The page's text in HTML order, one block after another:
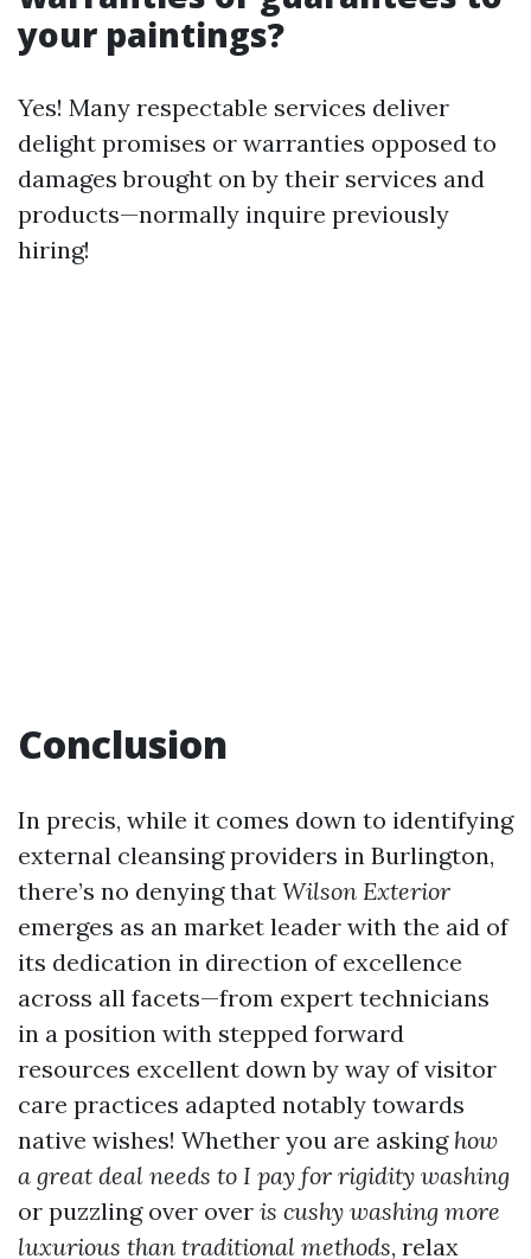
your paintings?
Yes! Many respectable services deliver
delight promises or warranties opposed to
damages brought on by their services and
products—normally inquire previously
hiring!
Conclusion
In precis, while it comes down to identifying
external cleansing providers in Burlington,
there’s no denying that Wilson Exterior
emerges as an market leader with the aid of
its dedication in direction of excellence
across all facets—from expert technicians
in a position with stepped forward
resources excellent down by way of visitor
care practices adapted notably towards
native wishes! Whether you are asking how
a great deal needs to I pay for rigidity washing
or puzzling over over is cushy washing more
luxurious than traditional methods, relax